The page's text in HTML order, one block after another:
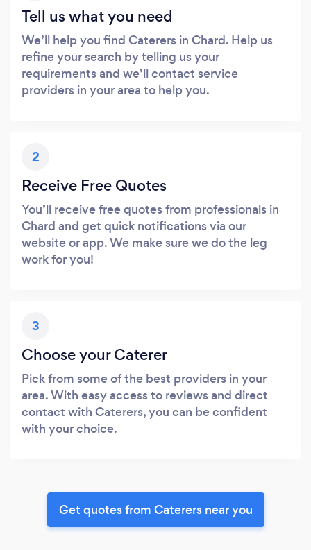
Tell us what you need
We’ll help you find Caterers in Chard. Help us
refine your search by telling us your
requirements and we’ll contact service
providers in your area to help you.
2
Receive Free Quotes
You’ll receive free quotes from professionals in
Chard and get quick notifications via our
website or app. We make sure we do the leg
work for you!
3
Choose your Caterer
Pick from some of the best providers in your
area. With easy access to reviews and direct
contact with Caterers, you can be confident
with your choice.
Get quotes from Caterers near you